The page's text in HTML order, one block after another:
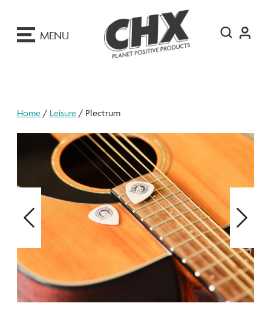
MENU
Home / Leisure / Plectrum
Previous Next